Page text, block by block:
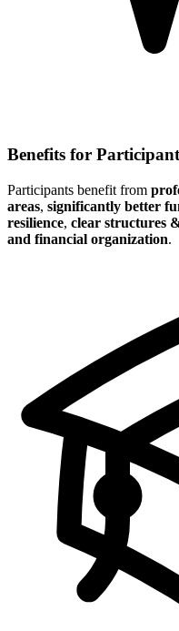
Benefits for
Participants benefit from
areas, significantly better
resilience, clear structures
and financial organization.